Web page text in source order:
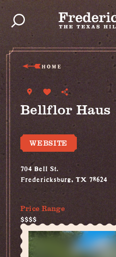
Skip to content
HOME
Bellflor Haus
WEBSITE
704 Bell St.
Fredericksburg, TX 78624
(830) 992-8744
Price Range
$$$$